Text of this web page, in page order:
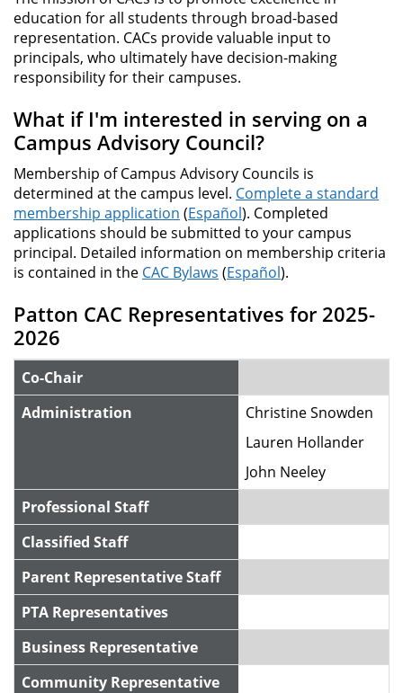
education for all students through broad-based
representation. CACs provide valuable input to
principals, who ultimately have decision-making
responsibility for their campuses.
What if I'm interested in serving on a
Campus Advisory Council?
Membership of Campus Advisory Councils is
determined at the campus level. Complete a standard
membership application (Español). Completed
applications should be submitted to your campus
principal. Detailed information on membership criteria
is contained in the CAC Bylaws (Español).
Patton CAC Representatives for 2025-
2026
Co-Chair
Administration
Christine Snowden
Lauren Hollander
John Neeley
Professional Staff
Classified Staff
Parent Representative Staff
PTA Representatives
Business Representative
Community Representative